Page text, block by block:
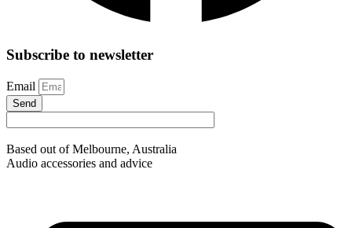
Subscribe to newsletter
Email
Send
Based out of Melbourne, Australia
Audio accessories and advice